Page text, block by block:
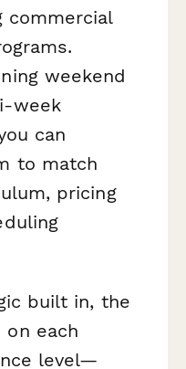
commercial
weekend
week
can
to match
pricing
built in, the
each
level—